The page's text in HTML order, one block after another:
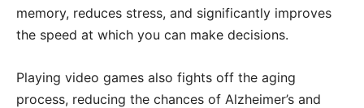
memory, reduces stress, and significantly improves
the speed at which you can make decisions.
Playing video games also fights off the aging
process, reducing the chances of Alzheimer’s and